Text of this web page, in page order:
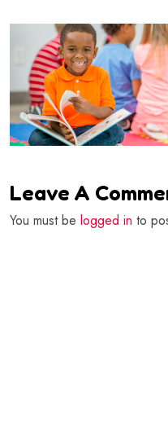
Leave A
You must be logged in to